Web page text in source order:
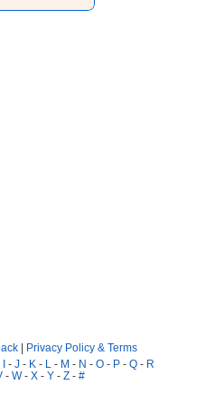
| Privacy Policy & Terms
I - J - K - L - M - N - O - P - Q - R
- W- X - Y - Z - #